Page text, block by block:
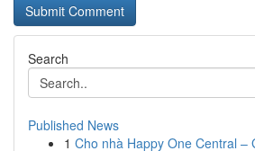
Search
Published News
1 Cho nhà Happy One Central –